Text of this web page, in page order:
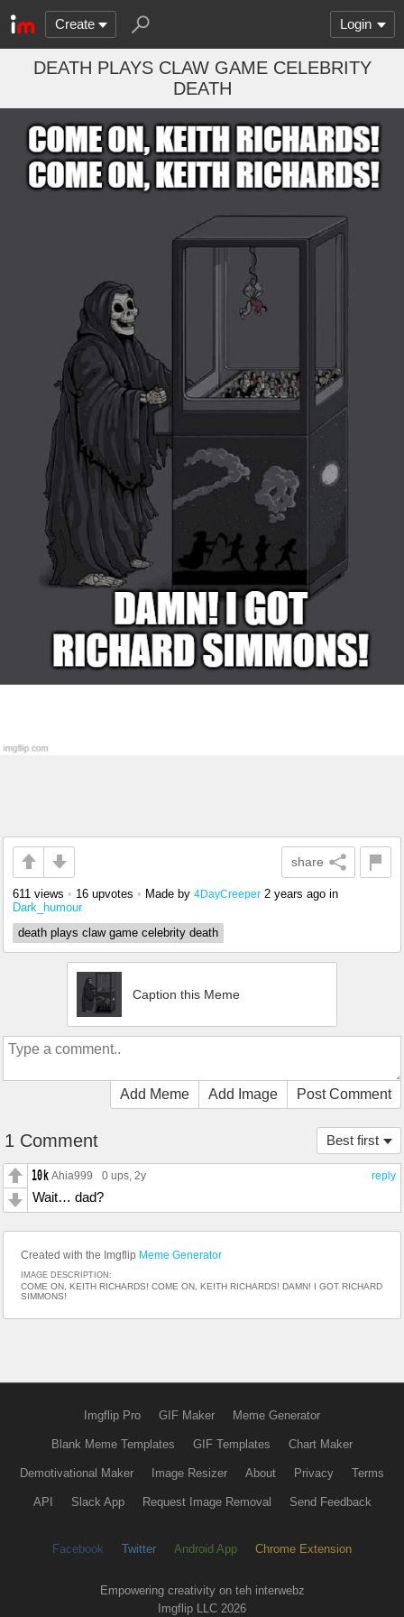
Create Login
DEATH PLAYS CLAW GAME CELEBRITY
DEATH
share
611 views • 16 upvotes • Made by 4DayCreeper 2 years ago in
Dark_humour
death plays claw game celebrity death
Caption this Meme
Add Meme Add Image Post Comment
Best first
1 Comment
reply
Ahia999 0 ups , 2y
Wait… dad?
Created with the Imgflip Meme Generator
IMAGE DESCRIPTION:
COME ON, KEITH RICHARDS! COME ON, KEITH RICHARDS! DAMN! I GOT RICHARD
SIMMONS!
Imgflip Pro GIF Maker Meme Generator
Blank Meme Templates GIF Templates Chart Maker
Demotivational Maker Image Resizer About Privacy Terms
API Slack App Request Image Removal Send Feedback
Facebook Twitter Android App Chrome Extension
Empowering creativity on teh interwebz
Imgflip LLC 2026